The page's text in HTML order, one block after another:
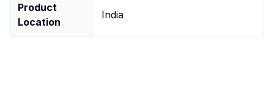
Product
Location
India